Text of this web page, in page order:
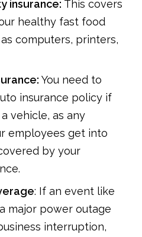
insurance: This covers
healthy fast food
computers, printers,
You need to
insurance policy if
vehicle, as any
employees get into
by your
: If an event like
major power outage
interruption,